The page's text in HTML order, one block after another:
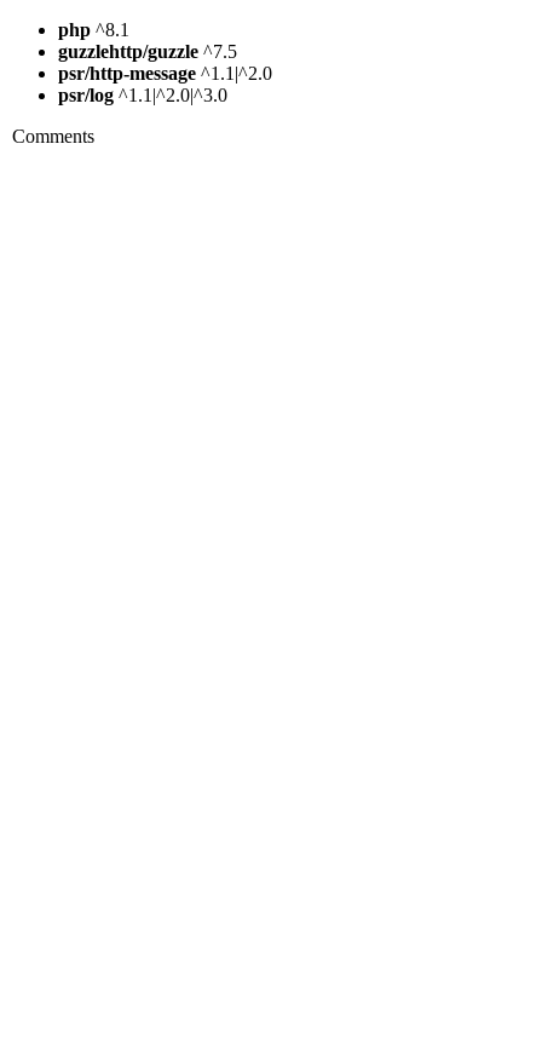
php ^8.1
guzzlehttp/guzzle ^7.5
psr/http-message ^1.1|^2.0
psr/log ^1.1|^2.0|^3.0
Comments